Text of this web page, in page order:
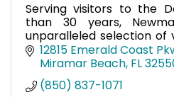
Serving visitors to the
than 30 years,
unparalleled selection of
estate opportunities
management services.
12815 Emerald Coast
Miramar Beach FL
(850) 837-1071